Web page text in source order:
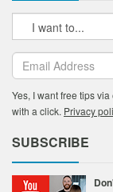
Yes, I want free tips
with a click. Privacy
SUBSCRIBE